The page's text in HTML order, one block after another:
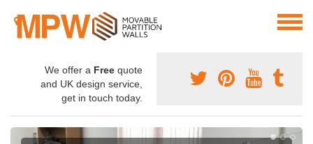
We offer a Free quote
and UK design service,
get in touch today.